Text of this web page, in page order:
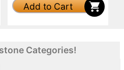
Add to Cart
Categories!